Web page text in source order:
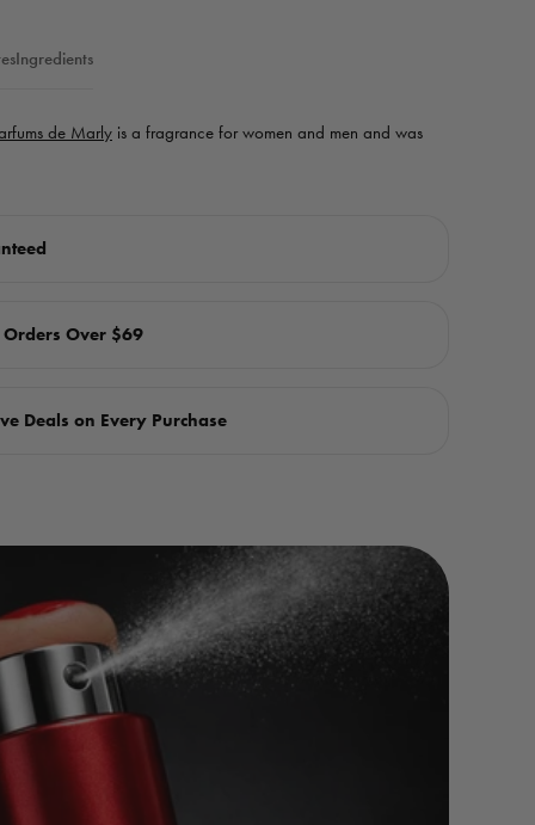
Ingredients
de Marly is a fragrance for women and men and was
Orders Over $69
Deals on Every Purchase